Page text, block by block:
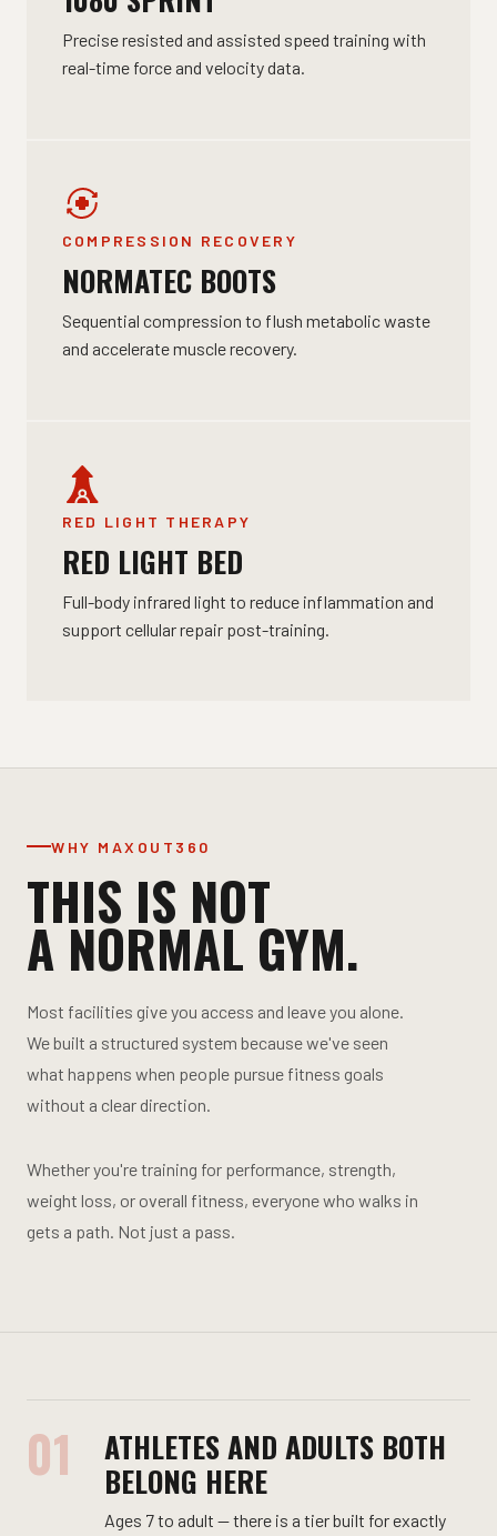
Precise resisted and assisted speed training with
real-time force and velocity data.
COMPRESSION RECOVERY
NORMATEC BOOTS
Sequential compression to flush metabolic waste
and accelerate muscle recovery.
RED LIGHT THERAPY
RED LIGHT BED
Full-body infrared light to reduce inflammation and
support cellular repair post-training.
WHY MAXOUT360
THIS IS NOT
A NORMAL GYM.
Most facilities give you access and leave you alone.
We built a structured system because we've seen
what happens when people pursue fitness goals
without a clear direction.
Whether you're training for performance, strength,
weight loss, or overall fitness, everyone who walks in
gets a path. Not just a pass.
01 ATHLETES AND ADULTS BOTH
BELONG HERE
Ages 7 to adult — there is a tier built for exactly